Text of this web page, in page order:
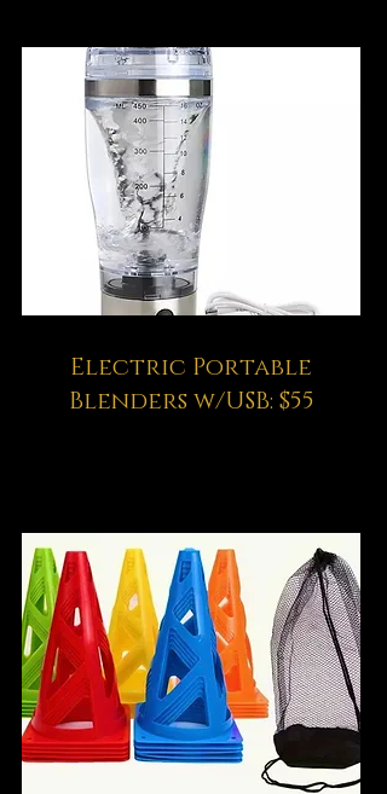
Electric Portable
Blenders w/USB: $55